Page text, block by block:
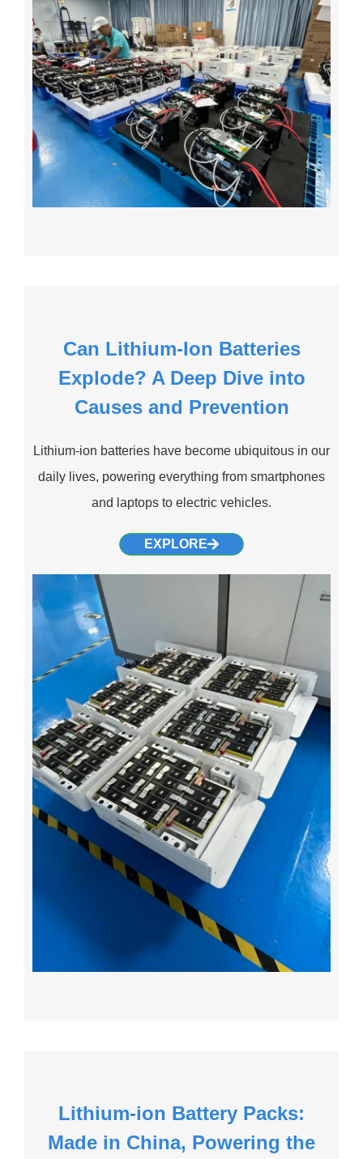
Can Lithium-Ion Batteries
Explode? A Deep Dive into
Causes and Prevention
Lithium-ion batteries have become ubiquitous in our
daily lives, powering everything from smartphones
and laptops to electric vehicles.
EXPLORE
Lithium-ion Battery Packs:
Made in China, Powering the